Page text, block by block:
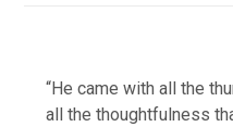
“He came with all the
all the thoughtfulness